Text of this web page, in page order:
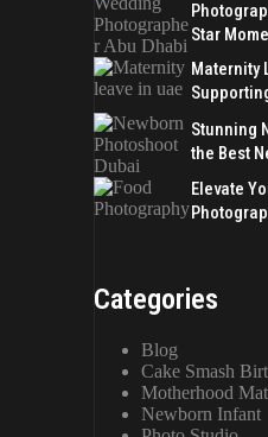
Star
Maternity
Stunning
the Best
Elevate
Categories
Blog
Cake Smash
Motherhood
Newborn Infant